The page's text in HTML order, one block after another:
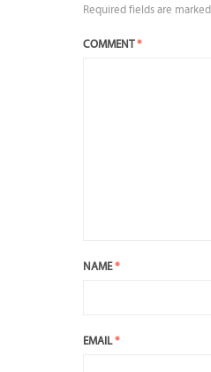
Required fields are marked
COMMENT*
NAME*
EMAIL*